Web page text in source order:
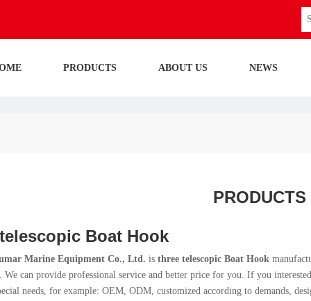
PRODUCTS ABOUT US NEWS
PRODUCTS
Boat Hook
Marine Equipment Co., Ltd. is three telescopic Boat Hook
. We can provide professional service and better price for you. If you
needs, for example: OEM, ODM, customized according to demands,